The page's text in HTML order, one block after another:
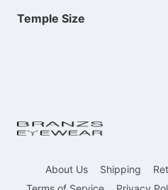
Temple Size
About Us Shipping